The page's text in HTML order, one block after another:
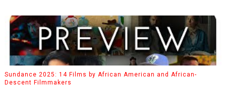
Sundance 2025: 14 Films by African American and African-
Descent Filmmakers